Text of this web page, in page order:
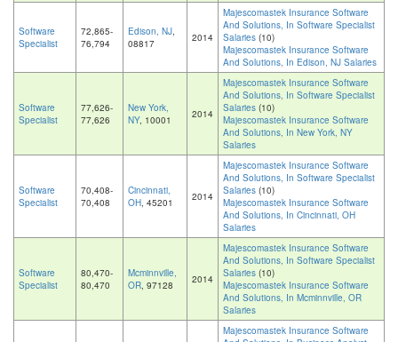
Software
Specialist
72,865-
76,794
Edison, NJ,
08817
2014
Majescomastek Insurance Software
And Solutions, In Software Specialist
Salaries (10)
Majescomastek Insurance Software
And Solutions, In Edison, NJ Salaries
Software
Specialist
77,626-
77,626
New York,
NY, 10001 2014
Majescomastek Insurance Software
And Solutions, In Software Specialist
Salaries (10)
Majescomastek Insurance Software
And Solutions, In New York, NY
Salaries
Software
Specialist
70,408-
70,408
Cincinnati,
OH, 45201 2014
Majescomastek Insurance Software
And Solutions, In Software Specialist
Salaries (10)
Majescomastek Insurance Software
And Solutions, In Cincinnati, OH
Salaries
Software
Specialist
80,470-
80,470
Mcminnville,
OR, 97128 2014
Majescomastek Insurance Software
And Solutions, In Software Specialist
Salaries (10)
Majescomastek Insurance Software
And Solutions, In Mcminnville, OR
Salaries
Majescomastek Insurance Software